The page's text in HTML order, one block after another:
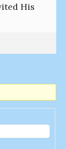
His